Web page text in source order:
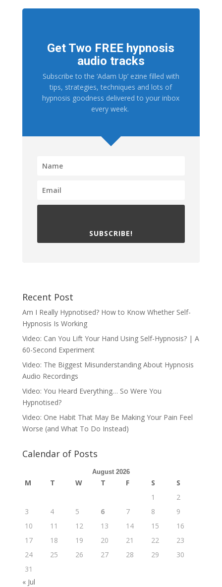
Get Two FREE hypnosis
audio tracks
Subscribe to the ‘Adam Up’ ezine filled with
tips, strategies, techniques and lots of
hypnosis goodness delivered to your inbox
every week.
SUBSCRIBE!
Recent Post
Am I Really Hypnotised? How to Know Whether Self-
Hypnosis Is Working
Video: Can You Lift Your Hand Using Self-Hypnosis? | A
60-Second Experiment
Video: The Biggest Misunderstanding About Hypnosis
Audio Recordings
Video: You Heard Everything… So Were You
Hypnotised?
Video: One Habit That May Be Making Your Pain Feel
Worse (and What To Do Instead)
Calendar of Posts
August 2026
M T W T F S
S
1
2
3
4 5 6 7 8
9
10
11 12 13 14 15
16
17
18 19 20 21 22
23
24
25 26 27 28 29
30
31
« Jul